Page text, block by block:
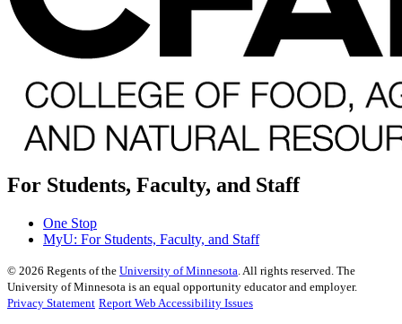
For Students, Faculty, and Staff
One Stop
MyU: For Students, Faculty, and Staff
© 2026 Regents of the University of Minnesota. All rights reserved. The
University of Minnesota is an equal opportunity educator and employer.
Privacy Statement Report Web Accessibility Issues